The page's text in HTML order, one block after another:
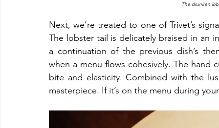
The drunken
Next, we’re treated to one of Trivet’s
The lobster tail is delicately braised in an
a continuation of the previous dish’s
when a menu flows cohesively. The
bite and elasticity. Combined with the
masterpiece. If it’s on the menu during